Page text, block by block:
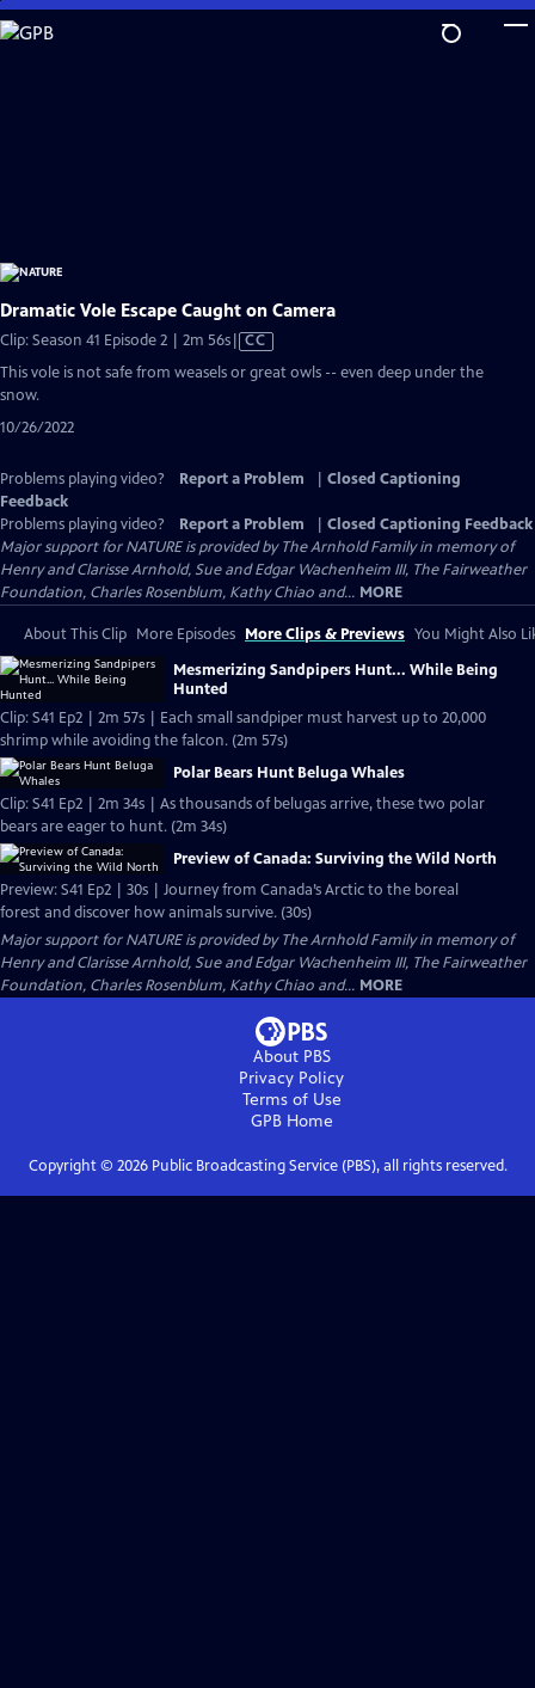
Skip
to
Dramatic Vole Escape Caught on Camera
Clip: Season 41 Episode 2 | 2m 56sVideo
Closed
CC
This vole is not safe from weasels or great owls -- even deep under the
snow.
10/26/2022
Problems playing video? Report a Problem
Closed Captioning
Feedback
Problems playing video?
Report a Problem
Closed Captioning Feedback
Major support for NATURE is provided by The Arnhold Family in memory of
Henry and Clarisse Arnhold, Sue and Edgar Wachenheim III, The Fairweather
Foundation, Charles Rosenblum, Kathy Chiao and... MORE
About This Clip More Episodes More Clips & Previews You Might Also
Mesmerizing Sandpipers Hunt... While Being
Hunted
Clip: S41 Ep2 | 2m 57s | Each small sandpiper must harvest up to 20,000
shrimp while avoiding the falcon. (2m 57s)
Polar Bears Hunt Beluga Whales
Clip: S41 Ep2 | 2m 34s | As thousands of belugas arrive, these two polar
bears are eager to hunt. (2m 34s)
Preview of Canada: Surviving the Wild North
Preview: S41 Ep2 | 30s | Journey from Canada’s Arctic to the boreal
forest and discover how animals survive. (30s)
Major support for NATURE is provided by The Arnhold Family in memory of
Henry and Clarisse Arnhold, Sue and Edgar Wachenheim III, The Fairweather
Foundation, Charles Rosenblum, Kathy Chiao and... MORE
About PBS
Privacy Policy
Terms of Use
GPBHome
Copyright © 2026Public Broadcasting Service (PBS), all rights reserved.